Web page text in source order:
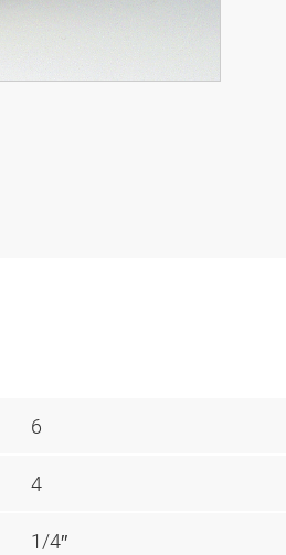
6
4
1/4″